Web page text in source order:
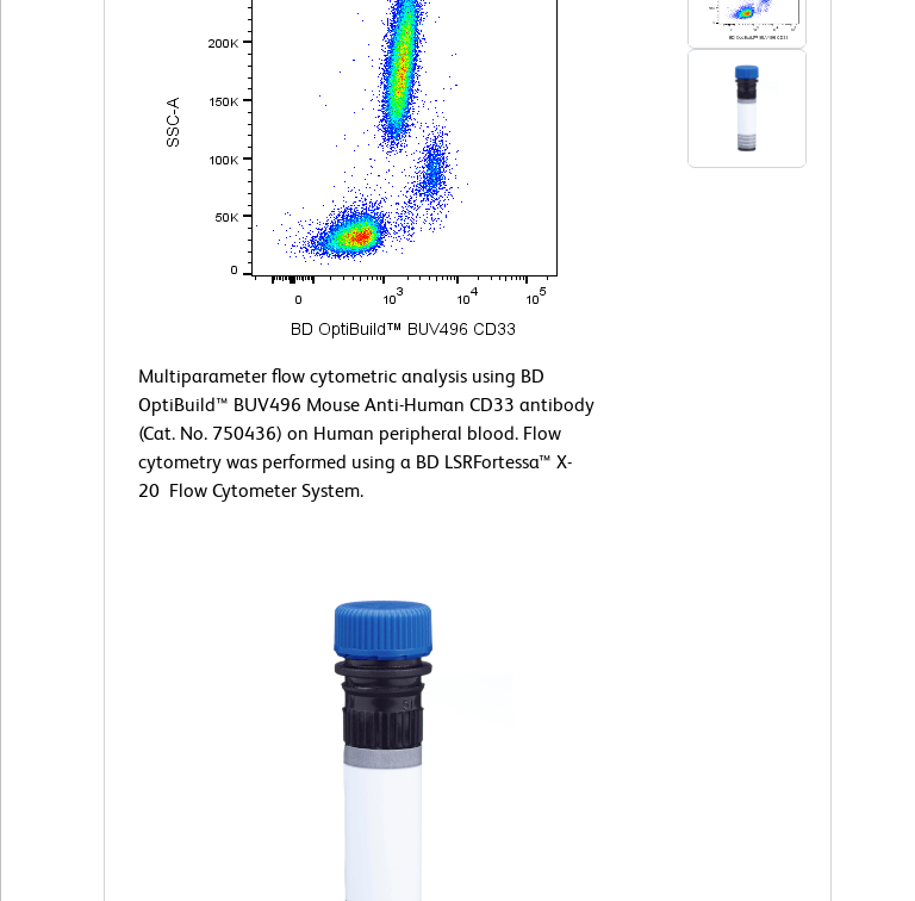
Multiparameter flow cytometric analysis using BD
OptiBuild™ BUV496 Mouse Anti-Human CD33 antibody
(Cat. No. 750436) on Human peripheral blood. Flow
cytometry was performed using a BD LSRFortessa™ X-
20 Flow Cytometer System.